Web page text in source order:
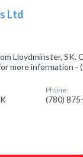
Ltd
Lloydminster, SK.
more information -
Phone:
(780)